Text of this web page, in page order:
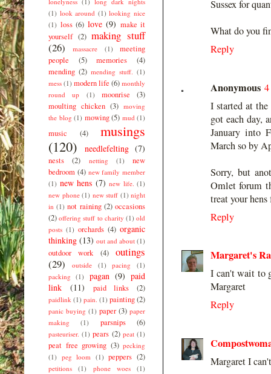
Sussex for
What do you
Reply
Anonymous
I started at
got each day,
January into
March so by
Sorry, but
Omlet forum
treat your
Reply
Margaret's
I can't wait to
Margaret
Reply
Margaret I
(1) look around (1) looking nice
(1) loss (6) love (9) make it
yourself (2) making stuff
(26)
massacre (1)
meeting
people
(5) memories
(4)
mending (2) mending stuff. (1)
mess (1) modern life (6) monthly
round up
(1) moonrise
(3)
moulting chicken (3) moving
the blog (1) mowing (5) mud (1)
music (4)
musings
(120)
needlefelting (7)
nests (2) netting (1)
new
bedroom (4) new family member
(1) new hens (7) new life. (1)
new phone (1) new stuff (1) night
in (1) not raining (2) occasions
(2) offering stuff to charity (1) old
posts (1) orchards (4) organic
thinking (13) out and about (1)
outdoor work (4)
outings
(29)
outside (1) pacing
(1)
packing
(1) pagan (9) paid
link
(11) paid links (2)
paidlink (1) pain. (1) painting(2)
panic buying (1) paper (3) paper
making
(1) parsnips (6)
pasteuriser. (1) pears (2) peat (1)
peat free growing (3) pecking
(1) peg loom (1) peppers (2)
petitions (1) phone woes
(1)